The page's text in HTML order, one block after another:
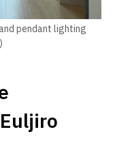
pendant lighting